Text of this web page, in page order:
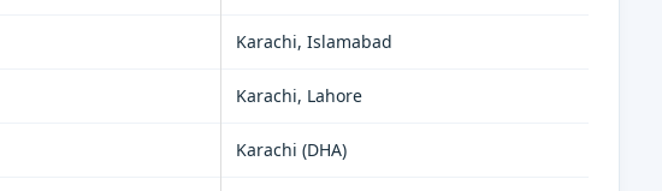
Karachi, Islamabad
Karachi, Lahore
Karachi (DHA)